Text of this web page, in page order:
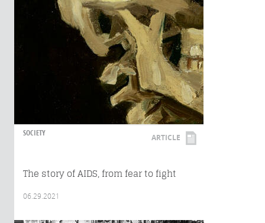
SOCIETY ARTICLE
The story of AIDS, from fear to fight
06.29.2021